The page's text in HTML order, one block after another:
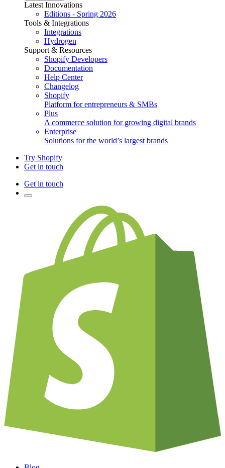
Latest Innovations
Editions - Spring 2026
Tools & Integrations
Integrations
Hydrogen
Support & Resources
Shopify Developers
Documentation
Help Center
Changelog
Shopify
Platform for entrepreneurs & SMBs
Plus
A commerce solution for growing digital brands
Enterprise
Solutions for the world’s largest brands
Try Shopify
Get in touch
Get in touch